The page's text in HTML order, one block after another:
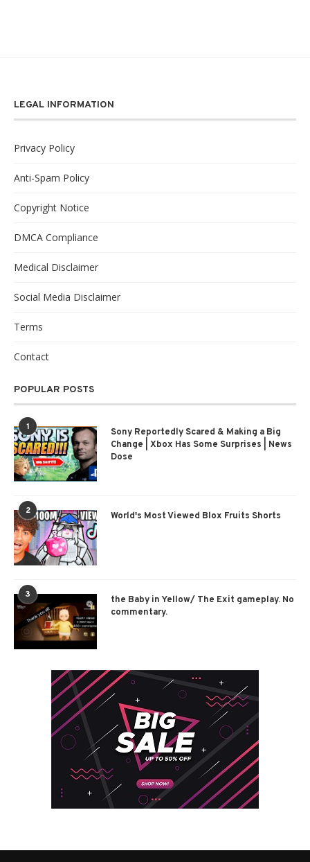
LEGAL INFORMATION
Privacy Policy
Anti-Spam Policy
Copyright Notice
DMCA Compliance
Medical Disclaimer
Social Media Disclaimer
Terms
Contact
POPULAR POSTS
1
Sony Reportedly Scared & Making a Big
Change | Xbox Has Some Surprises | News
Dose
2 World's Most Viewed Blox Fruits Shorts
3
the Baby in Yellow/ The Exit gameplay. No
commentary.